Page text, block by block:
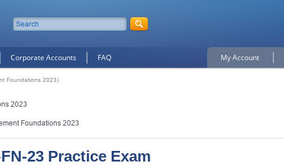
Corporate Accounts FAQ My Account
Foundations 2023)
2023
Foundations 2023
23 Practice Exam